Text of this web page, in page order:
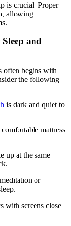
is crucial. Proper
allowing
and
often begins with
the following
is dark and quiet to
mattress
up at the same
or
with screens close